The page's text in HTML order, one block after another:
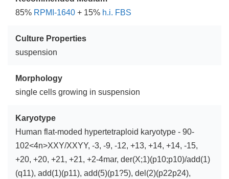
85% RPMI-1640 + 15% h.i. FBS
Culture Properties
suspension
Morphology
single cells growing in suspension
Karyotype
Human flat-moded hypertetraploid karyotype - 90-
102<4n>XXY/XXYY, -3, -9, -12, +13, +14, +14, -15,
+20, +20, +21, +21, +2-4mar, der(X;1)(p10;p10)/add(1)
(q11), add(1)(p11), add(5)(p1?5), del(2)(p22p24),